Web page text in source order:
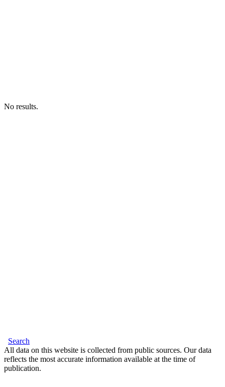
No results.
Search
All data on this website is collected from public sources. Our data
reflects the most accurate information available at the time of
publication.